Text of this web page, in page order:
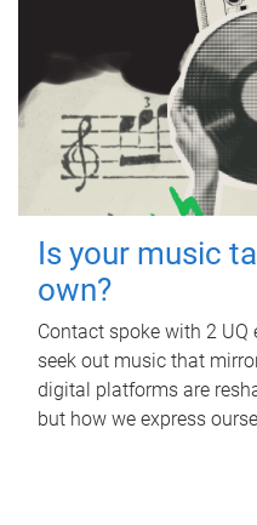
Is your music
own?
Contact spoke with 2
seek out music that
digital platforms are
but how we express